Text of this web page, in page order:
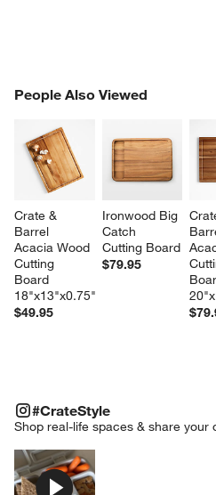
window)
People Also Viewed
Crate &
Barrel
Acacia Wood
Cutting
Board
18"x13"x0.75"
$49.95
Ironwood Big
Catch
Cutting Board
$79.95
PEOPLE ALSO VIEWEDITEMS
#CrateStyle
Shop real-life spaces & share your
#CRATESTYLEITEMS SKIPPED.